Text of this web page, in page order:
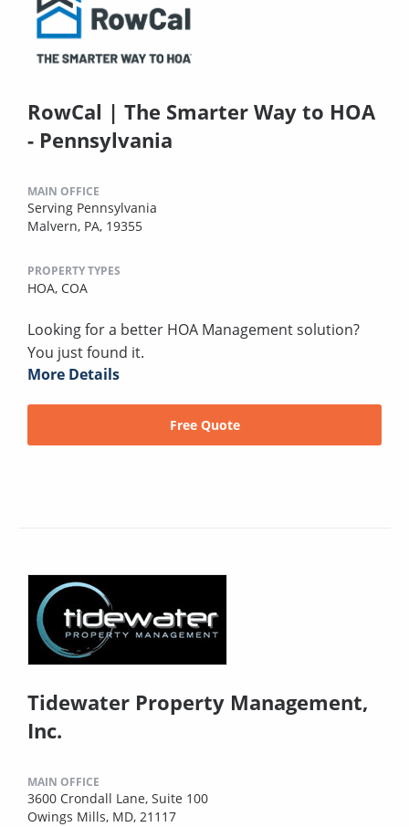
RowCal | The Smarter Way to HOA
- Pennsylvania
MAIN OFFICE
Serving Pennsylvania
Malvern, PA, 19355
PROPERTY TYPES
HOA, COA
Looking for a better HOA Management solution?
You just found it.
More Details
Free Quote
Tidewater Property Management,
Inc.
MAIN OFFICE
3600 Crondall Lane, Suite 100
Owings Mills, MD, 21117